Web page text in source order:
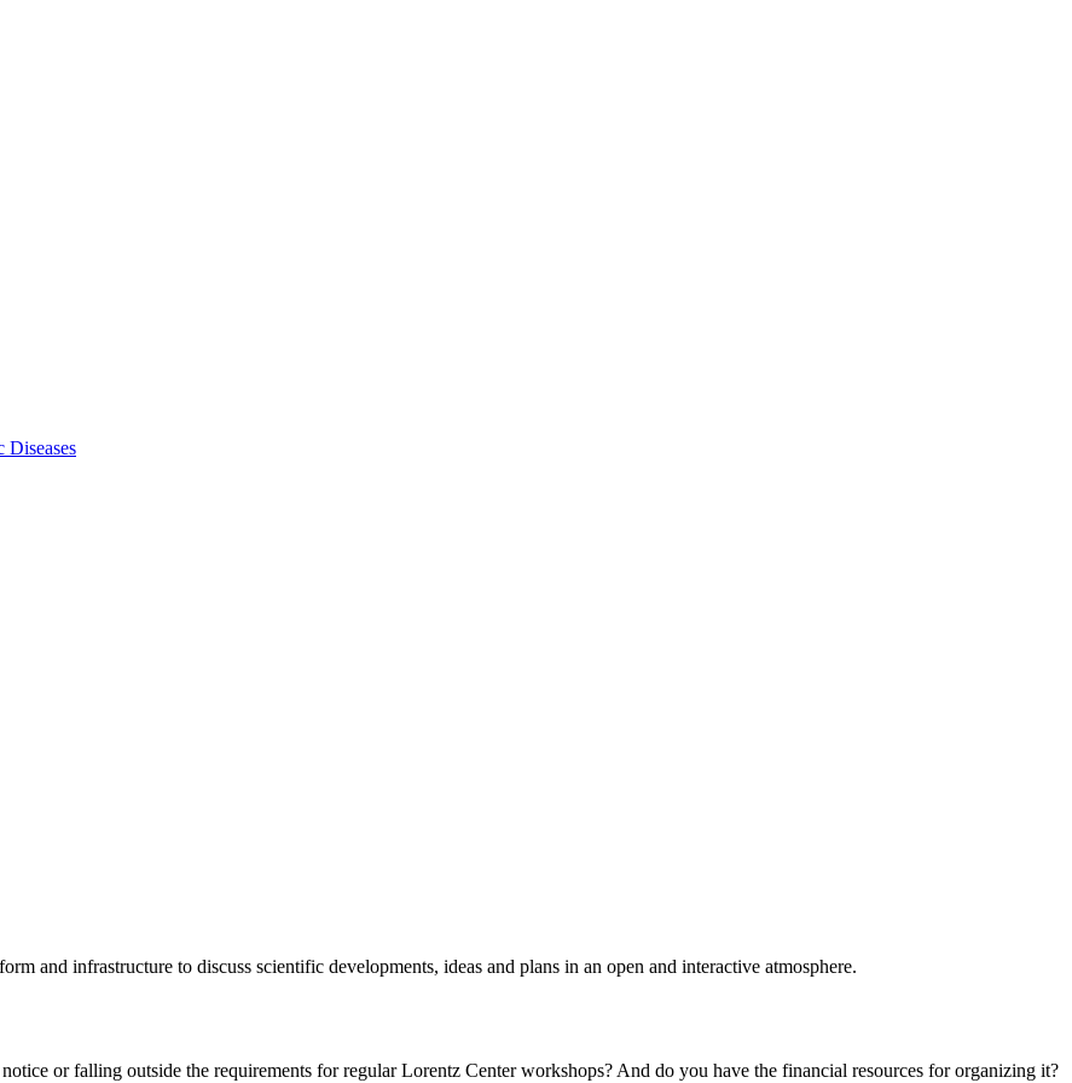
and infrastructure to discuss scientific developments, ideas and plans in an open and interactive atmosphere.
or falling outside the requirements for regular Lorentz Center workshops? And do you have the financial resources for organizing it?